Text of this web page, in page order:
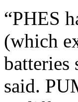
“PHES
(which
batteries
said.